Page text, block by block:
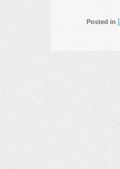
Posted in